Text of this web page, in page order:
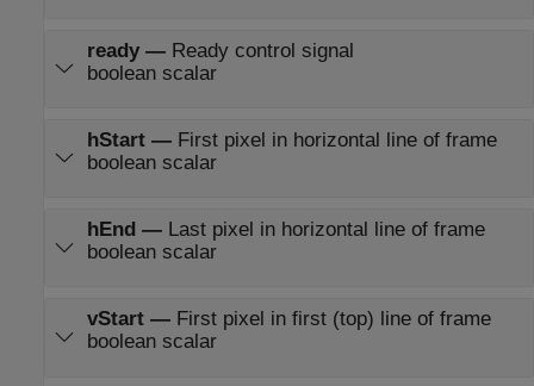
ready— Ready control signal
boolean scalar
hStart— First pixel in horizontal line of frame
boolean scalar
hEnd— Last pixel in horizontal line of frame
boolean scalar
vStart— First pixel in first (top) line of frame
boolean scalar